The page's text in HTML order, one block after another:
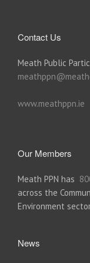
Contact Us
Meath Public
www.meathppn.ie
Our Members
Meath PPN has
across the
Environment
News